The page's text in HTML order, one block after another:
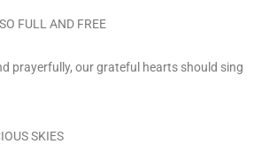
FULL AND FREE
prayerfully, our grateful hearts should sing
SKIES